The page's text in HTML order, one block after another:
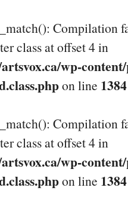
Compilation
class at offset 4 in
wp-
on line 1384
Compilation
class at offset 4 in
wp-
on line 1384